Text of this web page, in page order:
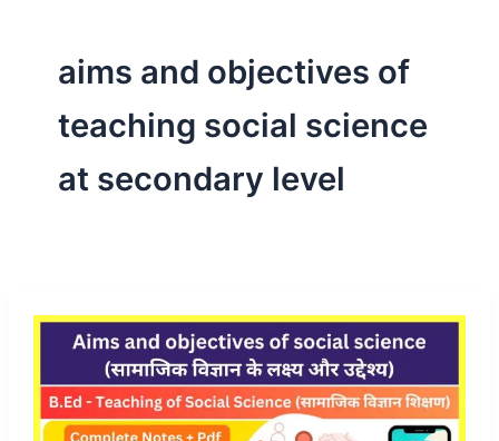
aims and objectives of
teaching social science
at secondary level